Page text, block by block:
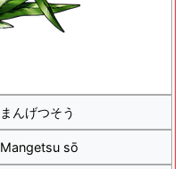
まんげつそう
Mangetsu sō